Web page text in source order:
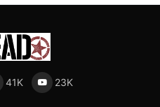
41K 23K